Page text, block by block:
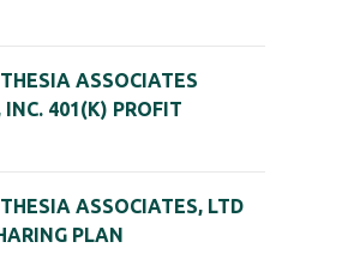
ASSOCIATES
INC. 401(K) PROFIT
ASSOCIATES, LTD
PLAN